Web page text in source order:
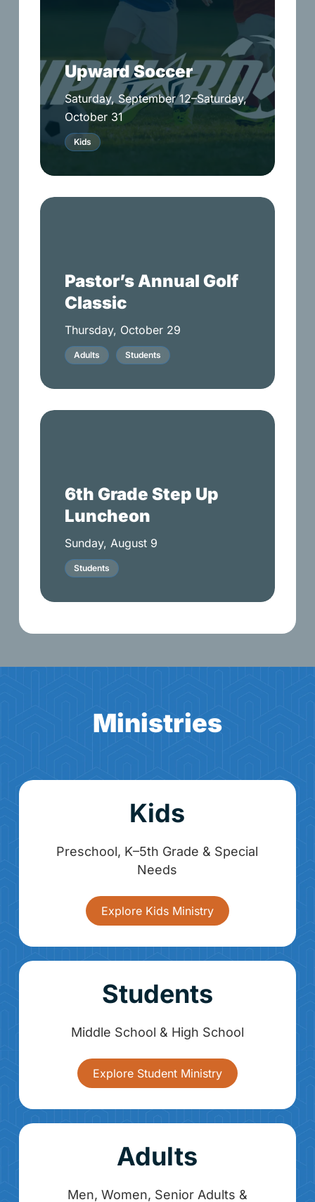
Kids
Upward Soccer
Saturday, September 12–Saturday,
October 31
Pastor’s
Adults Students
Pastor’s Annual Golf
Classic
Thursday, October 29
6th
Luncheon
Students
6th Grade Step Up
Luncheon
Sunday, August 9
Ministries
Kids
Preschool, K–5th Grade & Special
Needs
Explore Kids Ministry
Students
Middle School & High School
Explore Student Ministry
Adults
Men, Women, Senior Adults &